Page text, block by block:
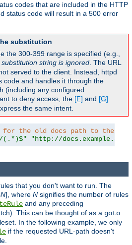
codes that are included in the HTTP
status code will result in a 500 error
substitution
the 300-399 range is specified (e.g.,
substitution string is ignored. The URL
served to the client. Instead, httpd
code and handles it through the
(including any configured
to deny access, the [F] and [G]
the same intent.
for the old docs path to the
(.*)$" "http://docs.example.com/
that you don't want to run. The
N], where N signifies the number of rules
and any preceding
This can be thought of as a goto
In the following example, we only
if the requested URL-path doesn't